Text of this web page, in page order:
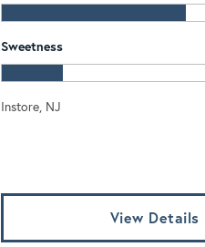
Sweetness
Instore, NJ
View Details